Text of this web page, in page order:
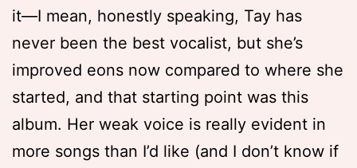
it—I mean, honestly speaking, Tay has
never been the best vocalist, but she’s
improved eons now compared to where she
started, and that starting point was this
album. Her weak voice is really evident in
more songs than I’d like (and I don’t know if